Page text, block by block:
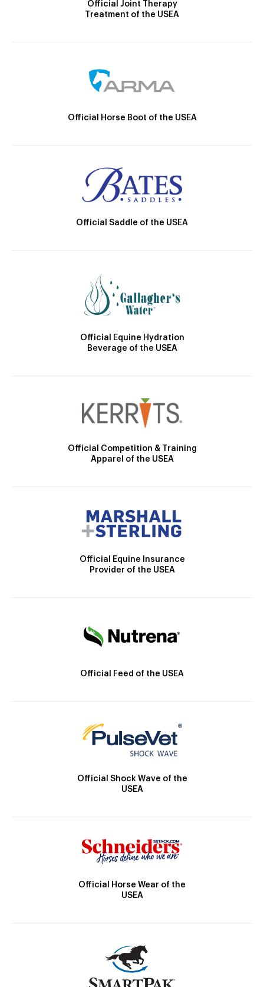
Official Joint Therapy
Treatment of the USEA
Official Horse Boot of the USEA
Official Saddle of the USEA
Official Equine Hydration
Beverage of the USEA
Official Competition & Training
Apparel of the USEA
Official Equine Insurance
Provider of the USEA
Official Feed of the USEA
Official Shock Wave of the
USEA
Official Horse Wear of the
USEA